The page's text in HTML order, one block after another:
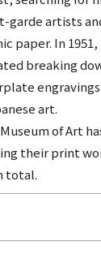
garde artists
paper. In
breaking
art.
of Art
their print
total.